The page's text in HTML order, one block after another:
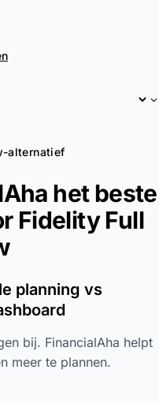
alternatief
het beste
Fidelity Full
planning vs
bij. FinancialAha helpt
meer te plannen.